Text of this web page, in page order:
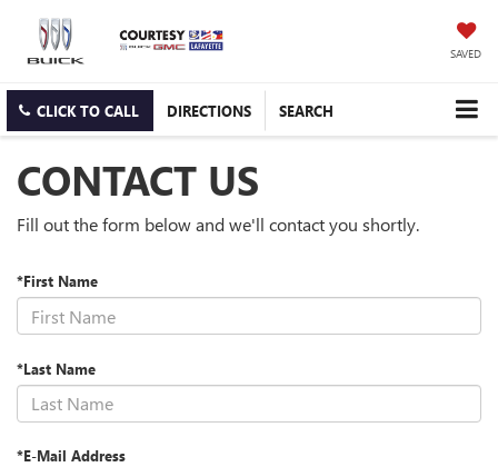
SAVED
CLICK TO CALL DIRECTIONS SEARCH
CONTACT US
Fill out the form below and we'll contact you shortly.
*First Name
*Last Name
*E-Mail Address